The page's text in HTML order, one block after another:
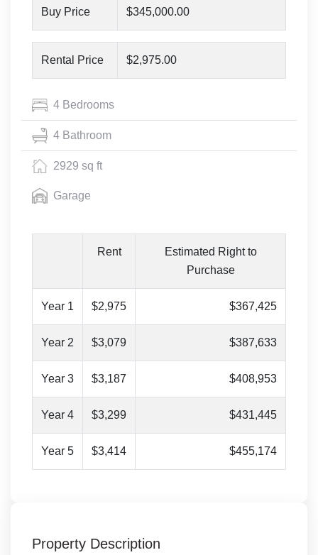
Buy Price $345,000.00
Rental Price $2,975.00
4 Bedrooms
4 Bathroom
2929 sq ft
Garage
Rent
Estimated Right to
Purchase
Year 1 $2,975 $367,425
Year 2 $3,079 $387,633
Year 3 $3,187 $408,953
Year 4 $3,299 $431,445
Year 5 $3,414 $455,174
Property Description